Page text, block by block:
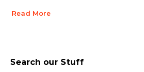
Read More
Search our Stuff